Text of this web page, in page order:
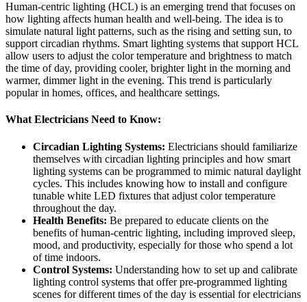
Human-centric lighting (HCL) is an emerging trend that focuses on
how lighting affects human health and well-being. The idea is to
simulate natural light patterns, such as the rising and setting sun, to
support circadian rhythms. Smart lighting systems that support HCL
allow users to adjust the color temperature and brightness to match
the time of day, providing cooler, brighter light in the morning and
warmer, dimmer light in the evening. This trend is particularly
popular in homes, offices, and healthcare settings.
What Electricians Need to Know:
Circadian Lighting Systems: Electricians should familiarize
themselves with circadian lighting principles and how smart
lighting systems can be programmed to mimic natural daylight
cycles. This includes knowing how to install and configure
tunable white LED fixtures that adjust color temperature
throughout the day.
Health Benefits: Be prepared to educate clients on the
benefits of human-centric lighting, including improved sleep,
mood, and productivity, especially for those who spend a lot
of time indoors.
Control Systems: Understanding how to set up and calibrate
lighting control systems that offer pre-programmed lighting
scenes for different times of the day is essential for electricians